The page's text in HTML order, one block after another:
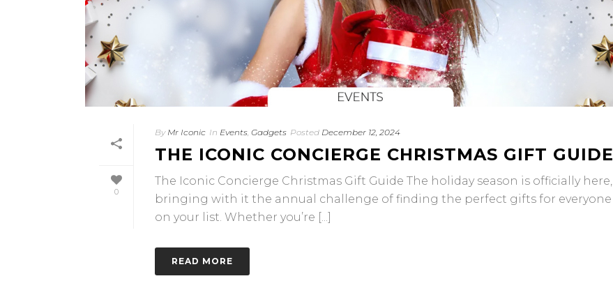
0
By Mr Iconic In Events, Gadgets Posted December 12, 2024
THE ICONIC CONCIERGE CHRISTMAS GIFT GUIDE
The Iconic Concierge Christmas Gift Guide The holiday season is officially here,
bringing with it the annual challenge of finding the perfect gifts for everyone
on your list. Whether you’re [...]
READ MORE